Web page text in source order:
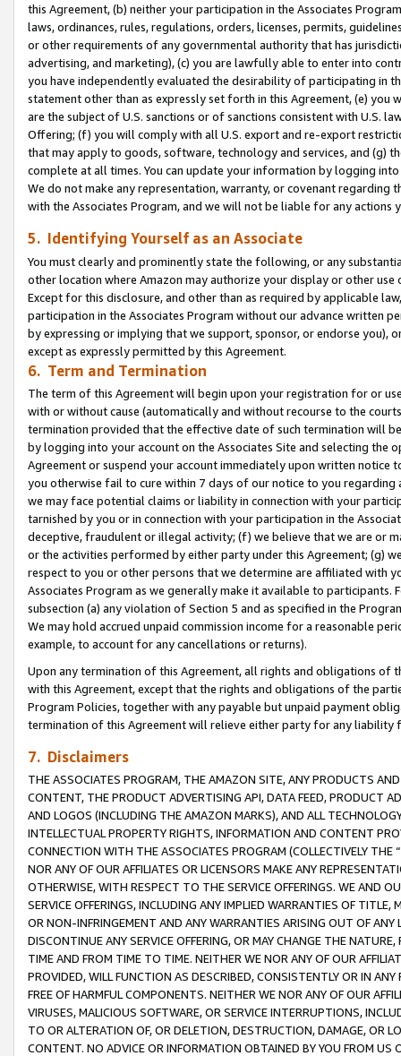
this Agreement, (b) neither your participation in the Associates
laws, ordinances, rules, regulations, orders, licenses, permits,
or other requirements of any governmental authority that has
advertising, and marketing), (c) you are lawfully able to enter into
you have independently evaluated the desirability of participating in
statement other than as expressly set forth in this Agreement, (e)
are the subject of U.S. sanctions or of sanctions consistent with U.S.
Offering; (f) you will comply with all U.S. export and re-export
that may apply to goods, software, technology and services, and (g)
complete at all times. You can update your information by logging
We do not make any representation, warranty, or covenant regarding
with the Associates Program, and we will not be liable for any actions
5. Identifying Yourself as an Associate
You must clearly and prominently state the following, or any
other location where Amazon may authorize your display or other use
Except for this disclosure, and other than as required by applicable
participation in the Associates Program without our advance written
by expressing or implying that we support, sponsor, or endorse you),
except as expressly permitted by this Agreement.
6. Term and Termination
The term of this Agreement will begin upon your registration for or
with or without cause (automatically and without recourse to the
termination provided that the effective date of such termination will
by logging into your account on the Associates Site and selecting the
Agreement or suspend your account immediately upon written
you otherwise fail to cure within 7 days of our notice to you
we may face potential claims or liability in connection with your
tarnished by you or in connection with your participation in the
deceptive, fraudulent or illegal activity; (f) we believe that we are or
or the activities performed by either party under this Agreement; (g)
respect to you or other persons that we determine are affiliated with
Associates Program as we generally make it available to
subsection (a) any violation of Section 5 and as specified in the
We may hold accrued unpaid commission income for a reasonable
example, to account for any cancellations or returns).
Upon any termination of this Agreement, all rights and obligations of
with this Agreement, except that the rights and obligations of the
Program Policies, together with any payable but unpaid payment
termination of this Agreement will relieve either party for any
7. Disclaimers
THE ASSOCIATES PROGRAM, THE AMAZON SITE, ANY PRODUCTS
CONTENT, THE PRODUCT ADVERTISING API, DATA FEED, PRODUCT
AND LOGOS (INCLUDING THE AMAZON MARKS), AND ALL
INTELLECTUAL PROPERTY RIGHTS, INFORMATION AND CONTENT
CONNECTION WITH THE ASSOCIATES PROGRAM (COLLECTIVELY THE “
NOR ANY OF OUR AFFILIATES OR LICENSORS MAKE ANY
OTHERWISE, WITH RESPECT TO THE SERVICE OFFERINGS. WE AND
SERVICE OFFERINGS, INCLUDING ANY IMPLIED WARRANTIES OF
OR NON-INFRINGEMENT AND ANY WARRANTIES ARISING OUT OF ANY
DISCONTINUE ANY SERVICE OFFERING, OR MAY CHANGE THE
TIME AND FROM TIME TO TIME. NEITHER WE NOR ANY OF OUR
PROVIDED, WILL FUNCTION AS DESCRIBED, CONSISTENTLY OR IN
FREE OF HARMFUL COMPONENTS. NEITHER WE NOR ANY OF OUR
VIRUSES, MALICIOUS SOFTWARE, OR SERVICE INTERRUPTIONS,
TO OR ALTERATION OF, OR DELETION, DESTRUCTION, DAMAGE, OR
CONTENT. NO ADVICE OR INFORMATION OBTAINED BY YOU FROM